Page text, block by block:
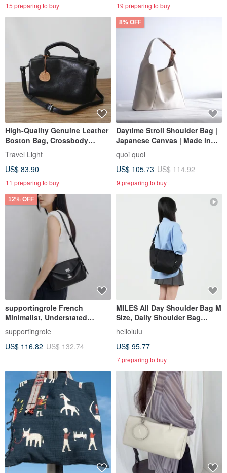
15 preparing to buy 19 preparing to buy
High-Quality Genuine Leather
Boston Bag, Crossbody
Shoulder Bag, 2-Way
Travel Light
US$ 83.90
11 preparing to buy
8% OFF
Daytime Stroll Shoulder Bag |
Japanese Canvas | Made in
Taiwan
quoi quoi
US$ 105.73 US$ 114.92
9 preparing to buy
12% OFF
supportingrole French
Minimalist, Understated
Elegant, Sleek Genuine
Leather Luxury
Shoulder/Crossbody Bag
supportingrole
US$ 116.82 US$ 132.74
MILES All Day Shoulder Bag M
Size, Daily Shoulder Bag
(Moss Black)
hellolulu
US$ 95.77
7 preparing to buy